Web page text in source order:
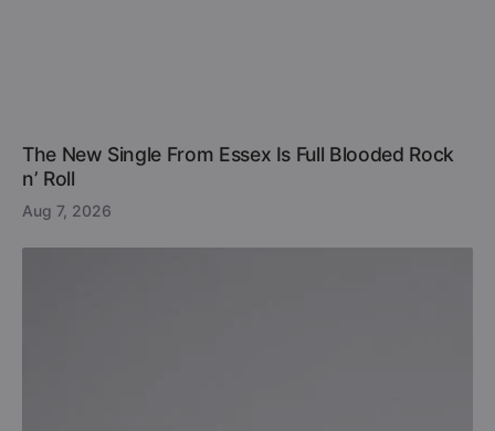
The New Single From Essex Is Full Blooded Rock
n’ Roll
Aug 7, 2026